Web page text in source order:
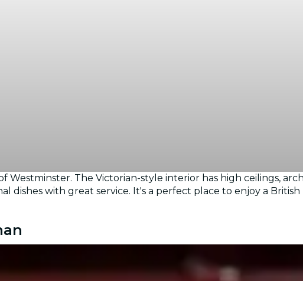
Westminster. The Victorian-style interior has high ceilings,
dishes with great service. It's a perfect place to enjoy a